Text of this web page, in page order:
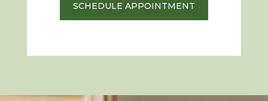
SCHEDULE APPOINTMENT